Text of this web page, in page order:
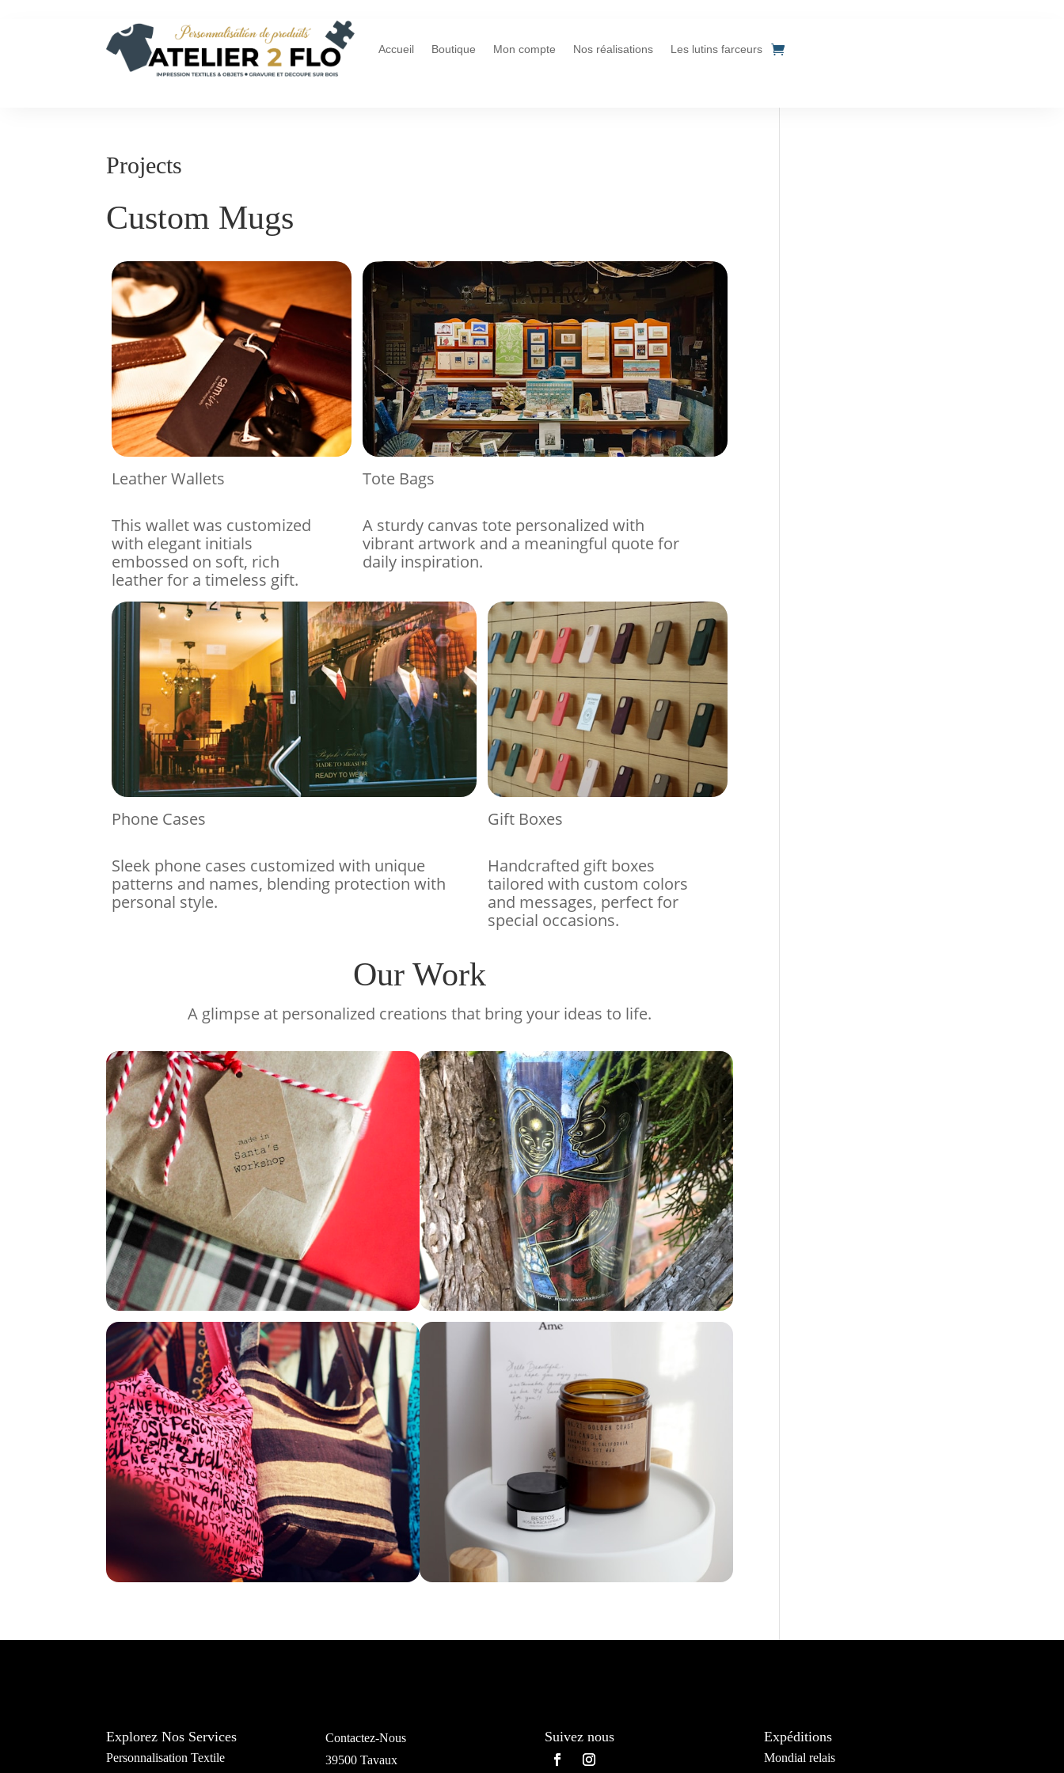
Accueil Boutique Mon compte Nos réalisations Les lutins farceurs
Projects
Custom Mugs
Leather Wallets
This wallet was customized
with elegant initials
embossed on soft, rich
leather for a timeless gift.
Tote Bags
A sturdy canvas tote personalized with
vibrant artwork and a meaningful quote for
daily inspiration.
Phone Cases
Sleek phone cases customized with unique
patterns and names, blending protection with
personal style.
Gift Boxes
Handcrafted gift boxes
tailored with custom colors
and messages, perfect for
special occasions.
Our Work
A glimpse at personalized creations that bring your ideas to life.
Explorez Nos Services
Personnalisation Textile
Contactez-Nous
39500 Tavaux
Suivez nous Expéditions
Mondial relais